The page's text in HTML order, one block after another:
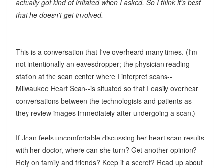
actually got kind of irritated when I asked. So I think it's best
that he doesn't get involved.
This is a conversation that I've overheard many times. (I'm
not intentionally an eavesdropper; the physician reading
station at the scan center where I interpret scans--
Milwaukee Heart Scan--is situated so that I easily overhear
conversations between the technologists and patients as
they review images immediately after undergoing a scan.)
If Joan feels uncomfortable discussing her heart scan results
with her doctor, where can she turn? Get another opinion?
Rely on family and friends? Keep it a secret? Read up about